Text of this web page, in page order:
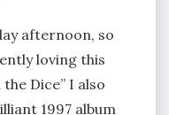
afternoon, so
loving this
Dice” I also
1997 album